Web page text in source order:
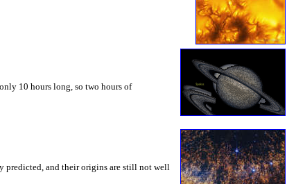
10 hours long, so two hours of
predicted, and their origins are still not well